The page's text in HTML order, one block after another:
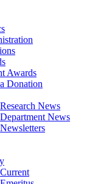
Awards
Donation
Research News
Department News
Newsletters
Current